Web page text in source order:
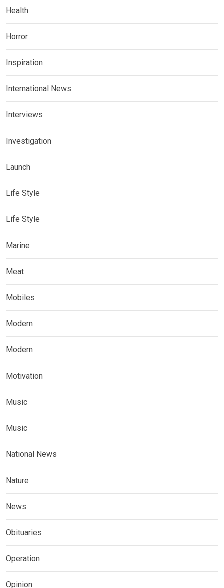
Health
Horror
Inspiration
International News
Interviews
Investigation
Launch
Life Style
Life Style
Marine
Meat
Mobiles
Modern
Modern
Motivation
Music
Music
National News
Nature
News
Obituaries
Operation
Opinion